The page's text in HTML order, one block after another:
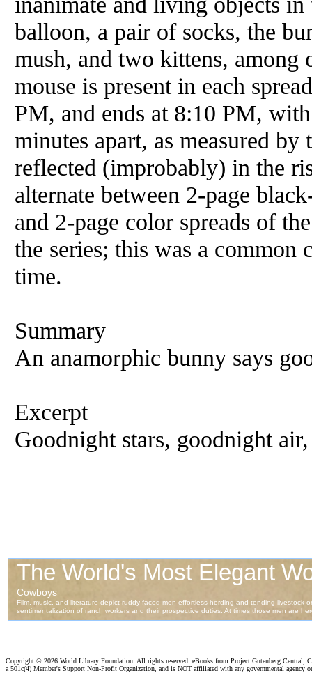
balloon, a pair of socks, the
mush, and two kittens, among
mouse is present in each
PM, and ends at 8:10 PM,
minutes apart, as measured
reflected (improbably) in the
alternate between 2-page
and 2-page color spreads of
the series; this was a common
time.
Summary
An anamorphic bunny says
Excerpt
Goodnight stars, goodnight
Copyright © 2026 World Library Foundation. All rights reserved. eBooks from Project Gutenberg Central,
a 501c(4) Member's Support Non-Profit Organization, and is NOT affiliated with any governmental agency